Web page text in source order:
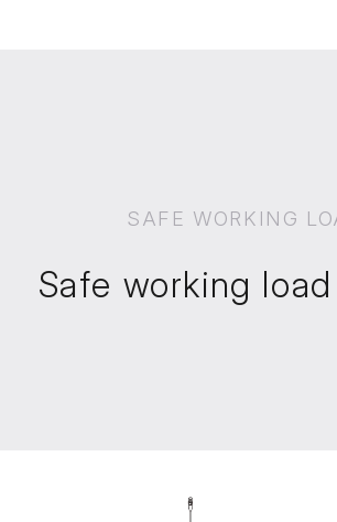
SAFE WORKING
Safe working